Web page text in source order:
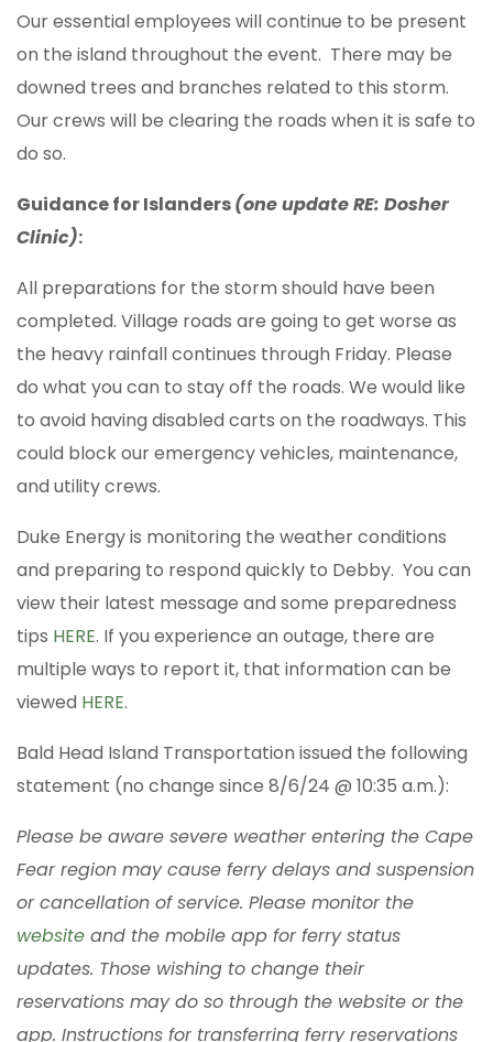
Our essential employees will continue to be present
on the island throughout the event. There may be
downed trees and branches related to this storm.
Our crews will be clearing the roads when it is safe to
do so.
Guidance for Islanders(one update RE: Dosher
Clinic):
All preparations for the storm should have been
completed. Village roads are going to get worse as
the heavy rainfall continues through Friday. Please
do what you can to stay off the roads. We would like
to avoid having disabled carts on the roadways. This
could block our emergency vehicles, maintenance,
and utility crews.
Duke Energy is monitoring the weather conditions
and preparing to respond quickly to Debby. You can
view their latest message and some preparedness
tips HERE. If you experience an outage, there are
multiple ways to report it, that information can be
viewed HERE.
Bald Head Island Transportation issued the following
statement (no change since 8/6/24 @ 10:35 a.m.):
Please be aware severe weather entering the Cape
Fear region may cause ferry delays and suspension
or cancellation of service. Please monitor the
website and the mobile app for ferry status
updates. Those wishing to change their
reservations may do so through the website or the
app. Instructions for transferring ferry reservations